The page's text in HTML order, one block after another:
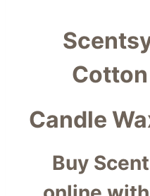
Candle
Buy